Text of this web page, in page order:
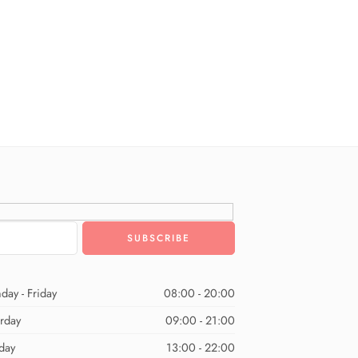
- Friday
08:00 - 20:00
09:00 - 21:00
13:00 - 22:00